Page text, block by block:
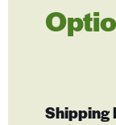
Shipping